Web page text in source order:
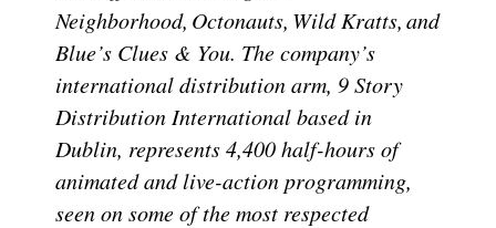
Neighborhood, Octonauts, Wild Kratts, and
Blue’s Clues & You. The company’s
international distribution arm, 9 Story
Distribution International based in
Dublin, represents 4,400 half-hours of
animated and live-action programming,
seen on some of the most respected